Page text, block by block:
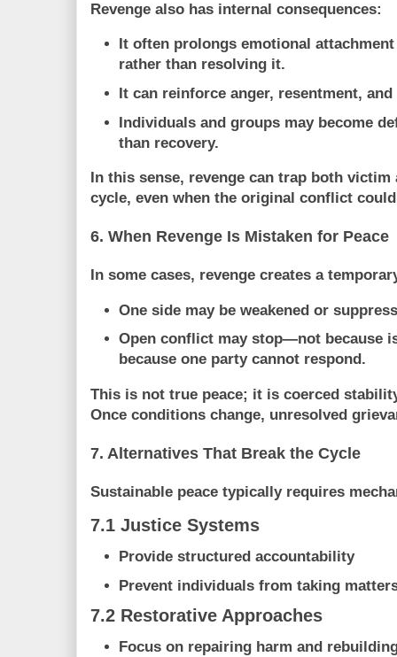
Revenge also has internal consequences:
It often prolongs emotional attachment
rather than resolving it.
It can reinforce anger, resentment,
Individuals and groups may become
than recovery.
In this sense, revenge can trap both victim
cycle, even when the original conflict
6. When Revenge Is Mistaken for Peace
In some cases, revenge creates a
One side may be weakened or
Open conflict may stop—not because
because one party cannot respond.
This is not true peace; it is coerced
Once conditions change, unresolved
7. Alternatives That Break the Cycle
Sustainable peace typically requires
7.1 Justice Systems
Provide structured accountability
Prevent individuals from taking
7.2 Restorative Approaches
Focus on repairing harm and